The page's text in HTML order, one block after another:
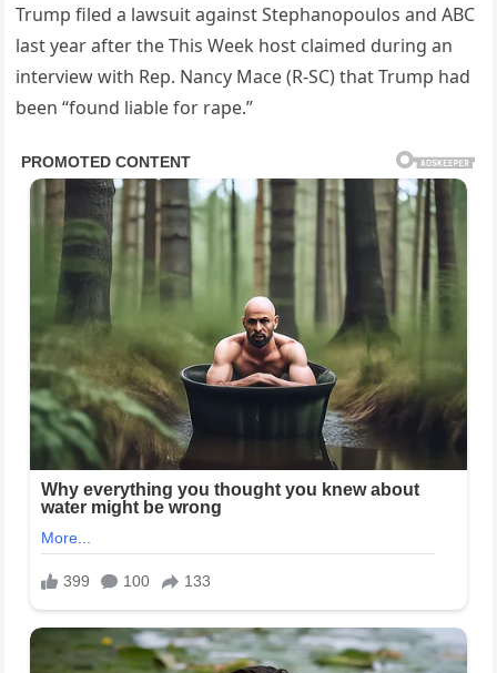
Trump filed a lawsuit against Stephanopoulos and ABC
last year after the This Week host claimed during an
interview with Rep. Nancy Mace (R-SC) that Trump had
been “found liable for rape.”